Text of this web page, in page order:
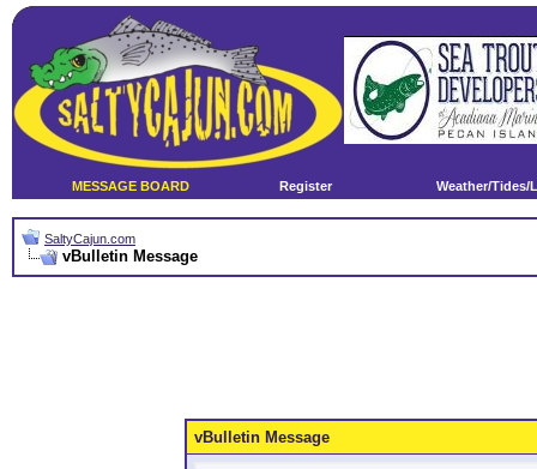
MESSAGE BOARD Register Weather/Tides/
SaltyCajun.com
vBulletin Message
vBulletin Message